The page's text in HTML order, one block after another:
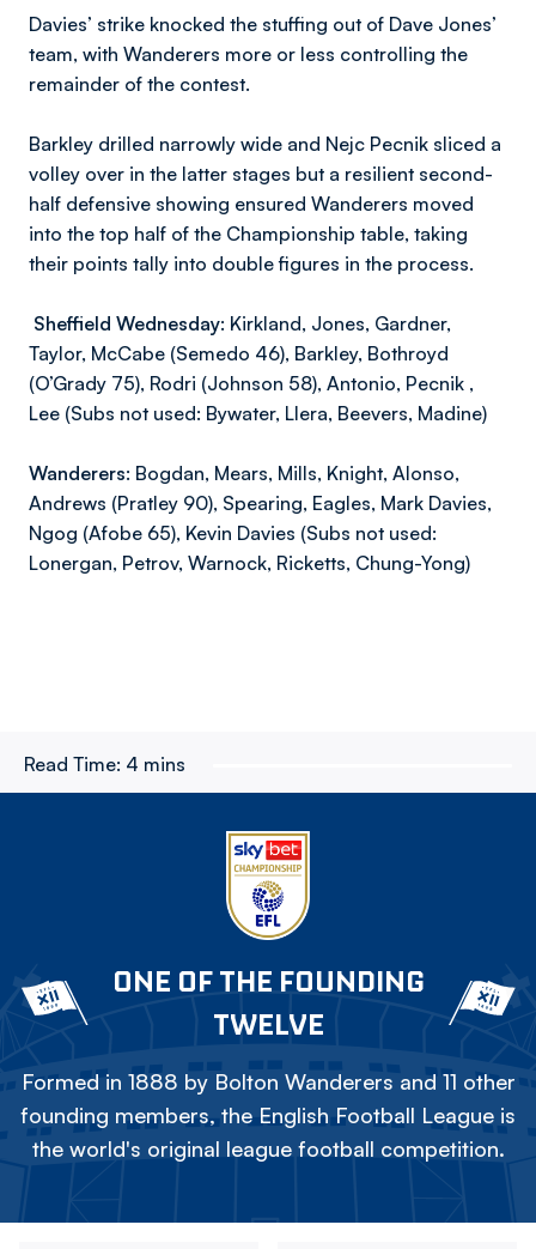
Davies’ strike knocked the stuffing out of Dave Jones’
team, with Wanderers more or less controlling the
remainder of the contest.
Barkley drilled narrowly wide and Nejc Pecnik sliced a
volley over in the latter stages but a resilient second-
half defensive showing ensured Wanderers moved
into the top half of the Championship table, taking
their points tally into double figures in the process.
Sheffield Wednesday: Kirkland, Jones, Gardner,
Taylor, McCabe (Semedo 46), Barkley, Bothroyd
(O’Grady 75), Rodri (Johnson 58), Antonio, Pecnik ,
Lee (Subs not used: Bywater, Llera, Beevers, Madine)
Wanderers: Bogdan, Mears, Mills, Knight, Alonso,
Andrews (Pratley 90), Spearing, Eagles, Mark Davies,
Ngog (Afobe 65), Kevin Davies (Subs not used:
Lonergan, Petrov, Warnock, Ricketts, Chung-Yong)
Read Time: 4 mins
ONE OF THE FOUNDING
TWELVE
Formed in 1888 by Bolton Wanderers and 11 other
founding members, the English Football League is
the world's original league football competition.